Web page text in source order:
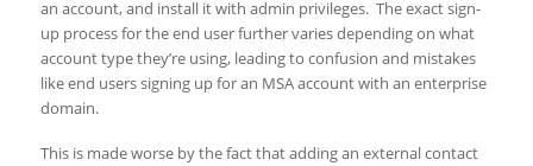
an account, and install it with admin privileges. The exact sign-
up process for the end user further varies depending on what
account type they’re using, leading to confusion and mistakes
like end users signing up for an MSA account with an enterprise
domain.
This is made worse by the fact that adding an external contact